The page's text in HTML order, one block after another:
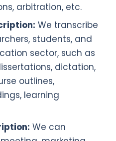
arbitration, etc.
We transcribe
students, and
sector, such as
dictation,
outlines,
learning
We can